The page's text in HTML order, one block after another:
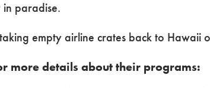
paradise.
empty airline crates back to Hawaii
more details about their programs: